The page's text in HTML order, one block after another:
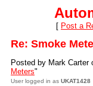
[ Post a
Re: Smoke
Posted by Mark Carter
Meters"
User logged in as UKAT1428